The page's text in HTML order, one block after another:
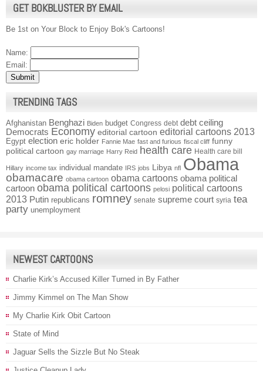
GET BOKBLUSTER BY EMAIL
Be 1st on Your Block to Enjoy Bok's Cartoons!
Name:
Email:
TRENDING TAGS
Afghanistan Benghazi Biden budget Congress debt debt ceiling
Democrats Economy editorial cartoon editorial cartoons 2013
Egypt election eric holder Fannie Mae fast and furious fiscal cliff funny
political cartoon gay marriage Harry Reid health care Health care bill
Hillary income tax individual mandate IRS jobs Libya nfl Obama
obamacare obama cartoon obama cartoons obama political
cartoon obama political cartoons pelosi political cartoons
2013 Putin republicans romney senate supreme court syria tea
party unemployment
NEWEST CARTOONS
Charlie Kirk’s Accused Killer Turned in By Father
Jimmy Kimmel on The Man Show
My Charlie Kirk Obit Cartoon
State of Mind
Jaguar Sells the Sizzle But No Steak